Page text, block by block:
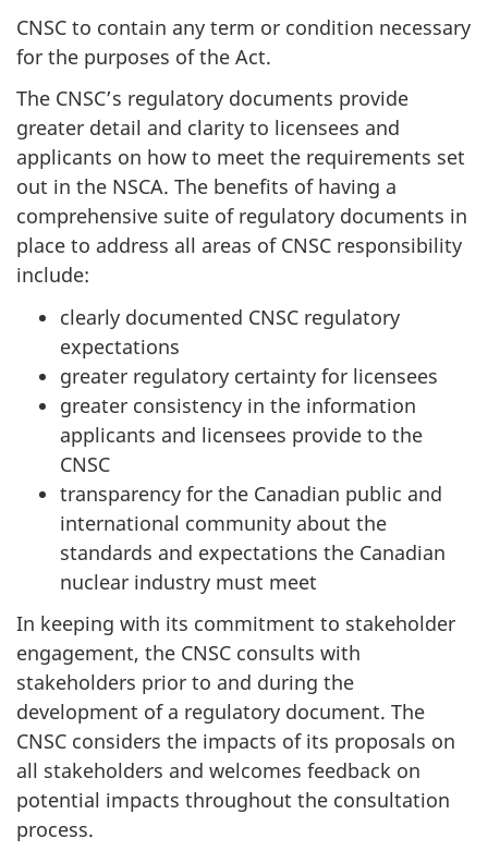
CNSC to contain any term or condition necessary
for the purposes of the Act.
The CNSC’s regulatory documents provide
greater detail and clarity to licensees and
applicants on how to meet the requirements set
out in the NSCA. The benefits of having a
comprehensive suite of regulatory documents in
place to address all areas of CNSC responsibility
include:
clearly documented CNSC regulatory
expectations
greater regulatory certainty for licensees
greater consistency in the information
applicants and licensees provide to the
CNSC
transparency for the Canadian public and
international community about the
standards and expectations the Canadian
nuclear industry must meet
In keeping with its commitment to stakeholder
engagement, the CNSC consults with
stakeholders prior to and during the
development of a regulatory document. The
CNSC considers the impacts of its proposals on
all stakeholders and welcomes feedback on
potential impacts throughout the consultation
process.